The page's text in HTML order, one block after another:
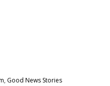
, Good News Stories